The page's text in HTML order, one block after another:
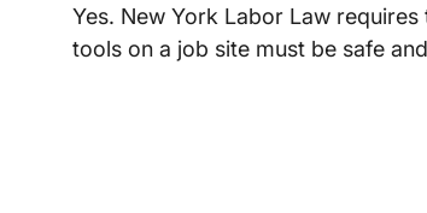
Yes. New York Labor Law requires
tools on a job site must be safe